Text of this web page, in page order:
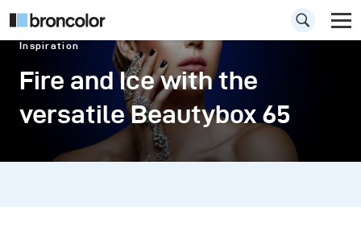
Inspiration
Fire and Ice with the
versatile Beautybox 65